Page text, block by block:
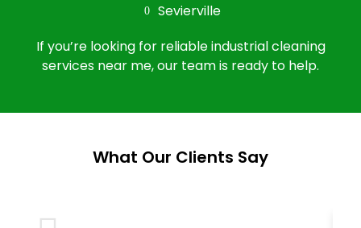
Sevierville
If you’re looking for reliable industrial cleaning
services near me, our team is ready to help.
What Our Clients Say